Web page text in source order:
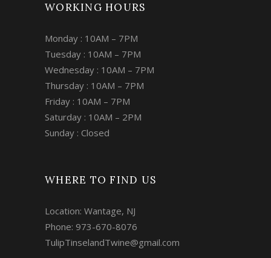
WORKING HOURS
Monday : 10AM – 7PM
Tuesday : 10AM – 7PM
Wednesday : 10AM – 7PM
Thursday : 10AM – 7PM
Friday : 10AM – 7PM
Saturday : 10AM – 2PM
Sunday : Closed
WHERE TO FIND US
Location: Wantage, NJ
Phone: 973-670-8076
TulipTinselandTwine@gmail.com